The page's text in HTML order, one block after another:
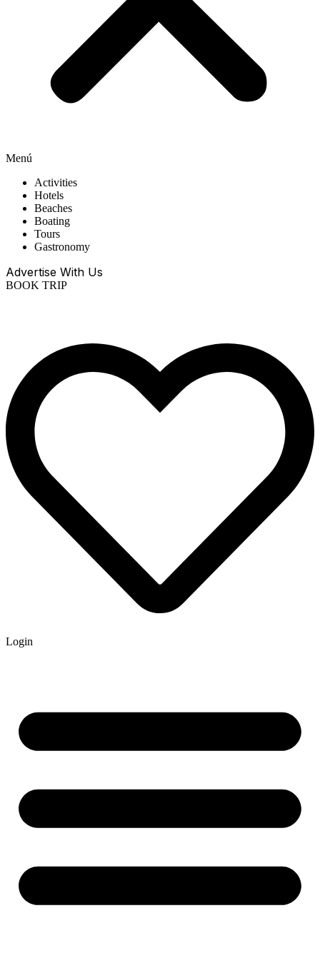
Menú
Activities
Hotels
Beaches
Boating
Tours
Gastronomy
Advertise With Us
BOOK TRIP
Login